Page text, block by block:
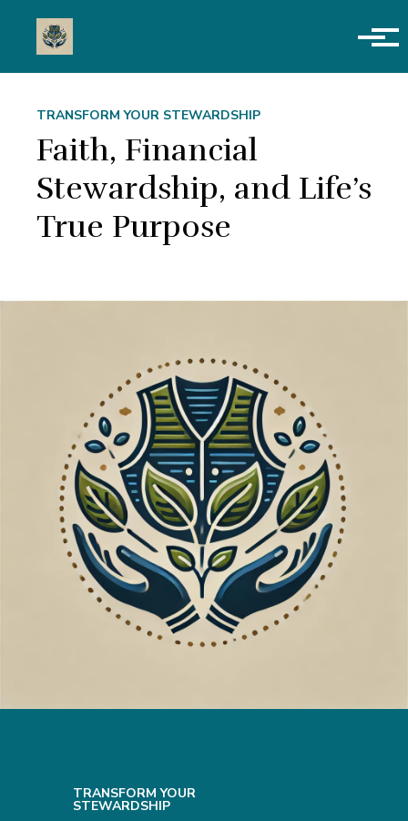
Skip to main content
TRANSFORM YOUR STEWARDSHIP
Faith, Financial
Stewardship, and Life’s
True Purpose
TRANSFORM YOUR
STEWARDSHIP